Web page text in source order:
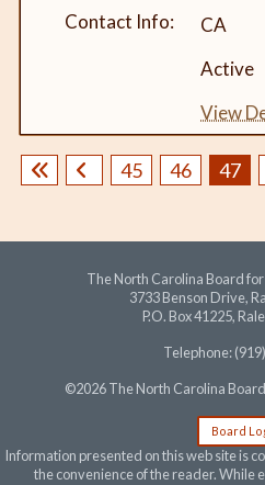
CA
Active
View
45 46 47
The North Carolina Board
3733 Benson Drive,
P.O. Box 41225,
Telephone:
©2026 The North Carolina
Board
Information presented on this web site is
the convenience of the reader. While